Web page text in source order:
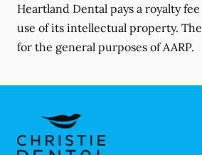
Heartland Dental pays a royalty
use of its intellectual property.
for the general purposes of AARP.